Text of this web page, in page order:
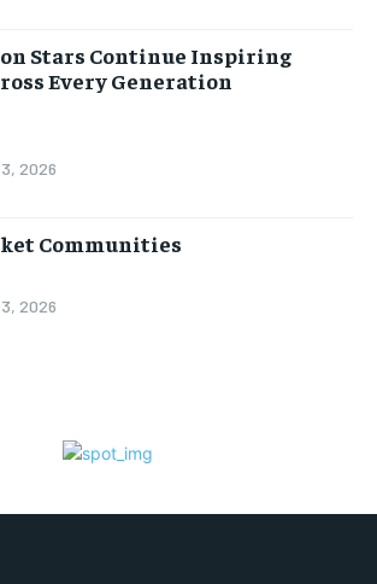
Stars Continue Inspiring
Every Generation
2026
Communities
2026